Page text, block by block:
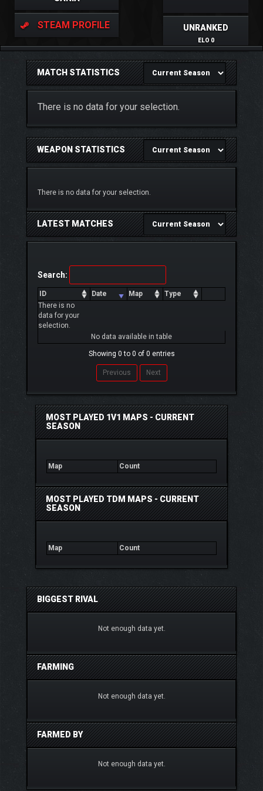
STEAM PROFILE UNRANKED
ELO 0
MATCH STATISTICS
There is no data for your selection.
WEAPON STATISTICS
There is no data for your selection.
LATEST MATCHES
Search:
ID Date Map
Type
There is no
data for your
selection.
No data available in table
Showing 0 to 0 of 0 entries
Previous Next
MOST PLAYED 1V1 MAPS - CURRENT
SEASON
Map Count
MOST PLAYED TDM MAPS - CURRENT
SEASON
Map Count
BIGGEST RIVAL
Not enough data yet.
FARMING
Not enough data yet.
FARMED BY
Not enough data yet.